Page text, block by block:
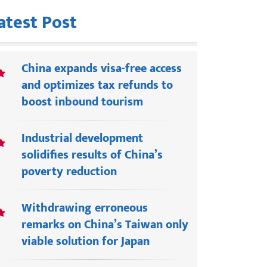
Post
China expands visa-free access
and optimizes tax refunds to
boost inbound tourism
Industrial development
solidifies results of China’s
poverty reduction
Withdrawing erroneous
remarks on China’s Taiwan only
viable solution for Japan